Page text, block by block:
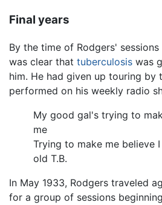
Final years
By the time of Rodgers'
was clear that tuberculosis was
him. He had given up touring by
performed on his weekly radio
My good gal's trying to
me
Trying to make me believe
old T.B.
In May 1933, Rodgers traveled
for a group of sessions